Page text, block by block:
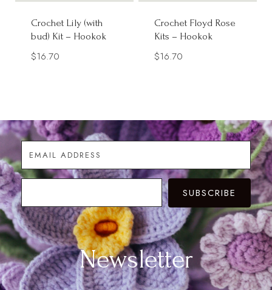
Crochet Lily (with
bud) Kit – Hookok
$16.70
Crochet Floyd Rose
Kits – Hookok
$16.70
SUBSCRIBE
Newsletter